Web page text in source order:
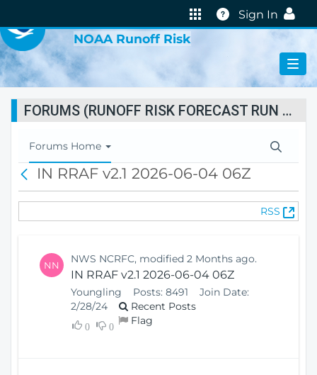
Help
Sign In
NOAA Runoff Risk
FORUMS (RUNOFF RISK FORECAST RUN STATUS)
T
o
l
Forums Home
c
IN RRAF v2.1 2026-06-04 06Z
RSS
(
O
NN NWS NCRFC, modified 2 Months ago.
IN RRAF v2.1 2026-06-04 06Z
Youngling Posts: 8491
Join Date:
2/28/24
Recent Posts
0 0 Flag